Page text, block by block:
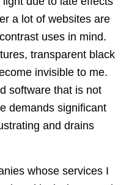
a lot of websites are
uses in mind.
transparent black
invisible to me.
software that is not
demands significant
and drains
whose services I